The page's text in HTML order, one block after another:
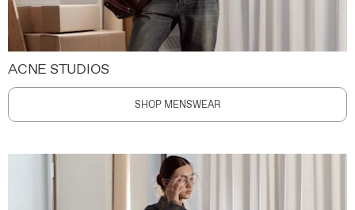
ACNE STUDIOS
SHOP MENSWEAR